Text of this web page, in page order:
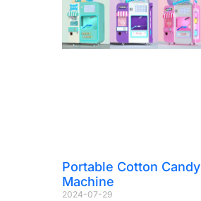
Portable Cotton Candy
Machine
2024-07-29